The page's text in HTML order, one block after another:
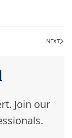
NEXT
Join our